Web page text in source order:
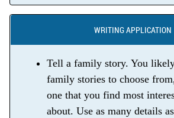
WRITING APPLICATION
Tell a family story. You
family stories to choose
one that you find most
about. Use as many details